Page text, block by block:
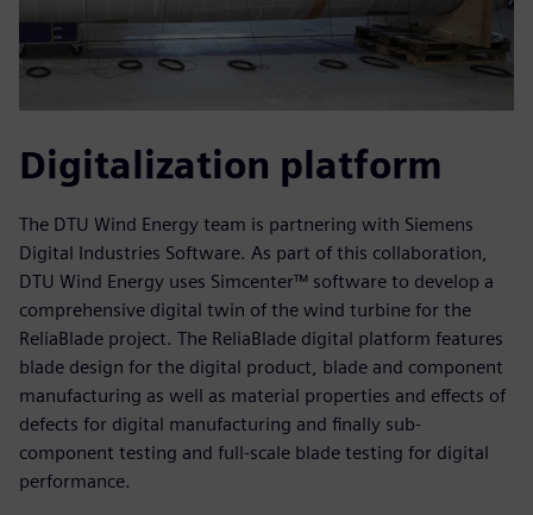
Digitalization platform
The DTU Wind Energy team is partnering with Siemens
Digital Industries Software. As part of this collaboration,
DTU Wind Energy uses Simcenter™ software to develop a
comprehensive digital twin of the wind turbine for the
ReliaBlade project. The ReliaBlade digital platform features
blade design for the digital product, blade and component
manufacturing as well as material properties and effects of
defects for digital manufacturing and finally sub-
component testing and full-scale blade testing for digital
performance.